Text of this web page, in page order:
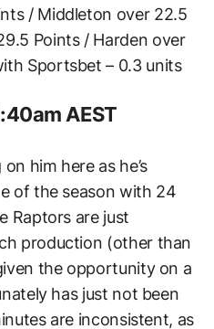
/ Middleton over 22.5
Points / Harden over
Sportsbet – 0.3 units
AEST
him here as he’s
of the season with 24
Raptors are just
production (other than
the opportunity on a
has just not been
are inconsistent, as